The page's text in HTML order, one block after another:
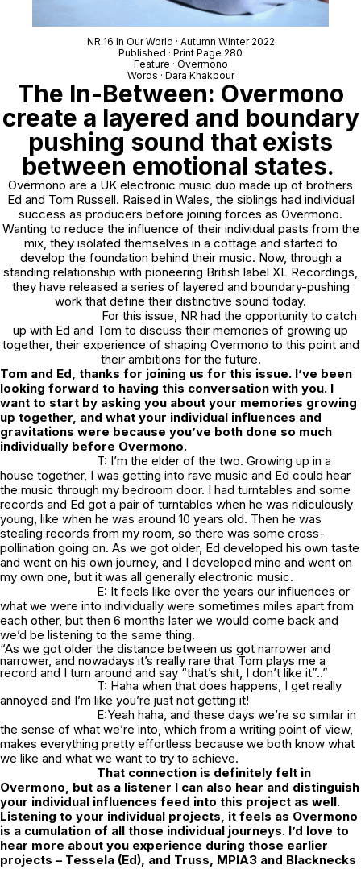
NR 16 In Our World · Autumn Winter 2022
Published · Print Page 280
Feature · Overmono
Words · Dara Khakpour
The In-Between: Overmono
create a layered and boundary
pushing sound that exists
between emotional states.
Overmono are a UK electronic music duo made up of brothers
Ed and Tom Russell. Raised in Wales, the siblings had individual
success as producers before joining forces as Overmono.
Wanting to reduce the influence of their individual pasts from the
mix, they isolated themselves in a cottage and started to
develop the foundation behind their music. Now, through a
standing relationship with pioneering British label XL Recordings,
they have released a series of layered and boundary-pushing
work that define their distinctive sound today.
For this issue, NR had the opportunity to catch
up with Ed and Tom to discuss their memories of growing up
together, their experience of shaping Overmono to this point and
their ambitions for the future.
Tom and Ed, thanks for joining us for this issue. I’ve been
looking forward to having this conversation with you. I
want to start by asking you about your memories growing
up together, and what your individual influences and
gravitations were because you’ve both done so much
individually before Overmono.
T: I’m the elder of the two. Growing up in a
house together, I was getting into rave music and Ed could hear
the music through my bedroom door. I had turntables and some
records and Ed got a pair of turntables when he was ridiculously
young, like when he was around 10 years old. Then he was
stealing records from my room, so there was some cross-
pollination going on. As we got older, Ed developed his own taste
and went on his own journey, and I developed mine and went on
my own one, but it was all generally electronic music.
E: It feels like over the years our influences or
what we were into individually were sometimes miles apart from
each other, but then 6 months later we would come back and
we’d be listening to the same thing.
“As we got older the distance between us got narrower and
narrower, and nowadays it’s really rare that Tom plays me a
record and I turn around and say “that’s shit, I don’t like it”..”
T: Haha when that does happens, I get really
annoyed and I’m like you’re just not getting it!
E:Yeah haha, and these days we’re so similar in
the sense of what we’re into, which from a writing point of view,
makes everything pretty effortless because we both know what
we like and what we want to try to achieve.
That connection is definitely felt in
Overmono, but as a listener I can also hear and distinguish
your individual influences feed into this project as well.
Listening to your individual projects, it feels as Overmono
is a cumulation of all those individual journeys. I’d love to
hear more about you experience during those earlier
projects – Tessela (Ed), and Truss, MPIA3 and Blacknecks